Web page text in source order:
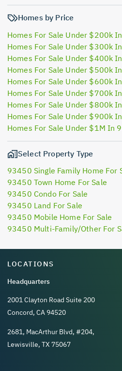
Homes by Price
Homes For Sale Under $200k
Homes For Sale Under $300k
Homes For Sale Under $400k
Homes For Sale Under $500k
Homes For Sale Under $600k
Homes For Sale Under $700k
Homes For Sale Under $800k
Homes For Sale Under $900k
Homes For Sale Under $1M In
Select Property Type
93450 Single Family Home For
93450 Town Home For Sale
93450 Condo For Sale
93450 Land For Sale
93450 Mobile Home For Sale
93450 Multi-Family/Other For
LOCATIONS
Headquarters
2001 Clayton Road Suite 200
Concord, CA 94520
2681, MacArthur Blvd, #204,
Lewisville, TX 75067